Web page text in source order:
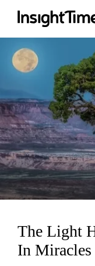
The Light
In Miracles